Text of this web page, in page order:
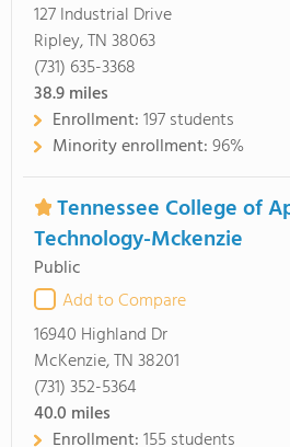
127 Industrial Drive
Ripley, TN 38063
(731) 635-3368
38.9miles
Enrollment:197 students
Minority enrollment:96%
Tennessee College of
Technology-Mckenzie
Public
Add to Compare
16940 Highland Dr
McKenzie, TN 38201
(731) 352-5364
40.0 miles
Enrollment:155 students